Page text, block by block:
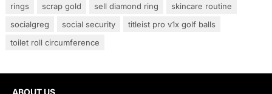
rings
scrap gold sell diamond ring
skincare routine
socialgreg
social security
titleist pro v1x golf balls
toilet roll circumference
ABOUT US